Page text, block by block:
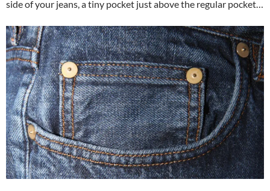
side of your jeans, a tiny pocket just above the regular pocket…